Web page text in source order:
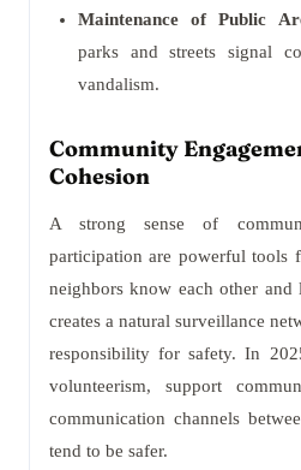
Maintenance of Public
parks and streets signal
vandalism.
Community
Cohesion
A strong sense of
participation are powerful tools
neighbors know each other
creates a natural surveillance
responsibility for safety. In
volunteerism, support
communication channels
tend to be safer.